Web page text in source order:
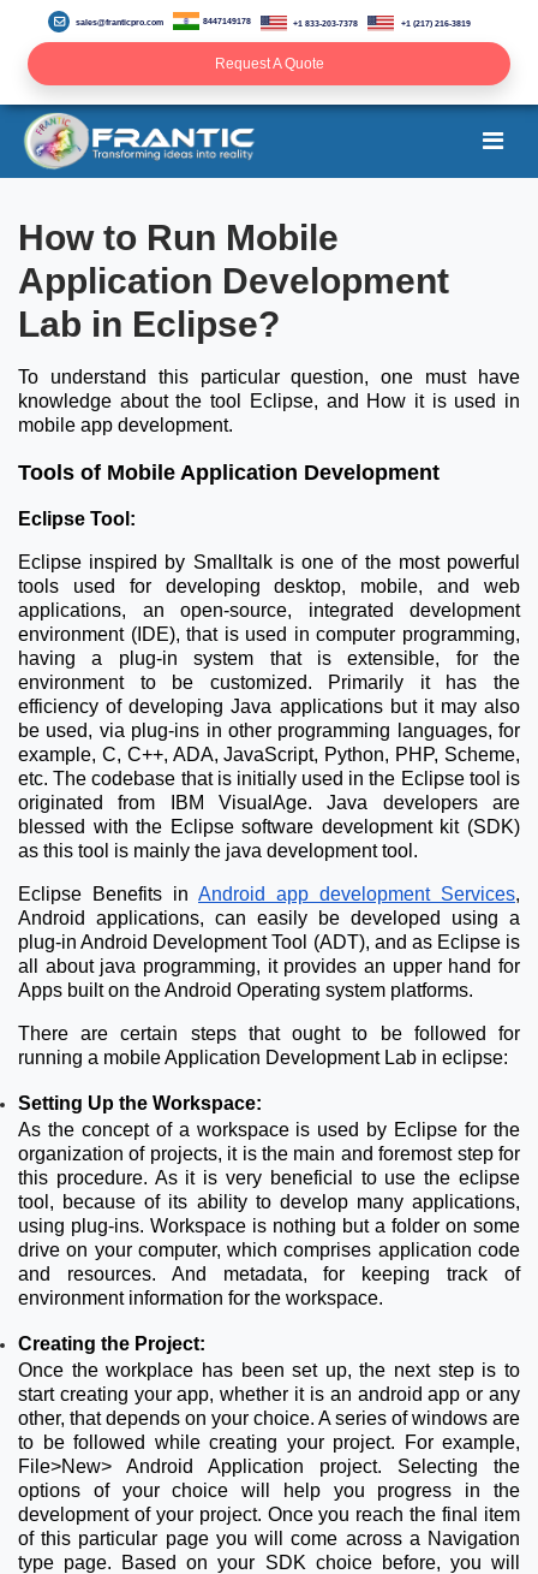
sales@franticpro.com 8447149178 +1 833-203-7378 +1 (217) 216-3819
Request A Quote
How to Run Mobile
Application Development
Lab in Eclipse?
To understand this particular question, one must have
knowledge about the tool Eclipse, and How it is used in
mobile app development.
Tools of Mobile Application Development
Eclipse Tool:
Eclipse inspired by Smalltalk is one of the most powerful
tools used for developing desktop, mobile, and web
applications, an open-source, integrated development
environment (IDE), that is used in computer programming,
having a plug-in system that is extensible, for the
environment to be customized. Primarily it has the
efficiency of developing Java applications but it may also
be used, via plug-ins in other programming languages, for
example, C, C++, ADA, JavaScript, Python, PHP, Scheme,
etc. The codebase that is initially used in the Eclipse tool is
originated from IBM VisualAge. Java developers are
blessed with the Eclipse software development kit (SDK)
as this tool is mainly the java development tool.
Eclipse Benefits in Android app development Services,
Android applications, can easily be developed using a
plug-in Android Development Tool (ADT), and as Eclipse is
all about java programming, it provides an upper hand for
Apps built on the Android Operating system platforms.
There are certain steps that ought to be followed for
running a mobile Application Development Lab in eclipse:
Setting Up the Workspace:
As the concept of a workspace is used by Eclipse for the
organization of projects, it is the main and foremost step for
this procedure. As it is very beneficial to use the eclipse
tool, because of its ability to develop many applications,
using plug-ins. Workspace is nothing but a folder on some
drive on your computer, which comprises application code
and resources. And metadata, for keeping track of
environment information for the workspace.
Creating the Project:
Once the workplace has been set up, the next step is to
start creating your app, whether it is an android app or any
other, that depends on your choice. A series of windows are
to be followed while creating your project. For example,
File>New> Android Application project. Selecting the
options of your choice will help you progress in the
development of your project. Once you reach the final item
of this particular page you will come across a Navigation
type page. Based on your SDK choice before, you will